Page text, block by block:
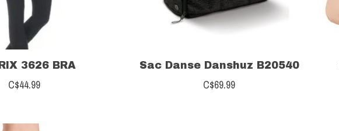
3626 BRA
C$44.99
Sac Danse Danshuz B20540
C$69.99